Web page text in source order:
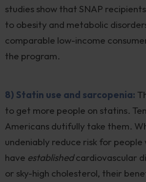
studies show that SNAP
to obesity and metabolic
comparable low-income
the program.
8) Statin use and sarcopenia:
to get more people on statins.
Americans dutifully take them.
undeniably reduce risk for people
have establishedcardiovascular
or sky-high cholesterol, their